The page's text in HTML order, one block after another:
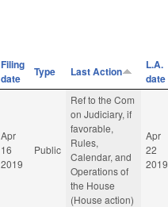
Filing
date
Type Last Action
L.A.
date
Apr
16
2019
Public
Ref to the Com
on Judiciary, if
favorable,
Rules,
Calendar, and
Operations of
the House
(House action)
Apr
22
2019